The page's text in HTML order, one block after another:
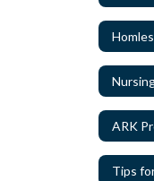
ARK